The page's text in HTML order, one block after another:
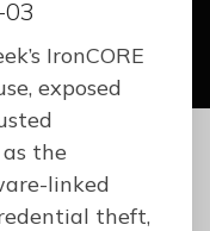
03
IronCORE
exposed
the
linked
theft,